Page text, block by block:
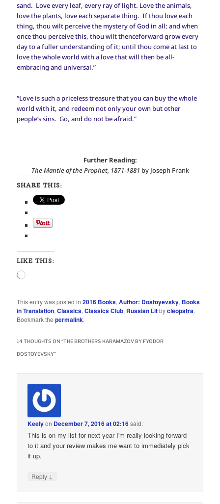
sand. Love every leaf, every ray of light. Love the animals,
love the plants, love each separate thing. If thou love each
thing, thou wilt perceive the mystery of God in all; and when
once thou perceive this, thou wilt thenceforward grow every
day to a fuller understanding of it; until thou come at last to
love the whole world with a love that will then be all-
embracing and universal.”
“Love is such a priceless treasure that you can buy the whole
world with it, and redeem not only your own but other
people’s sins. Go, and do not be afraid.”
Further Reading:
The Mantle of the Prophet, 1871-1881 by Joseph Frank
SHARE THIS:
LIKE THIS:
This entry was posted in2016 Books,Author: Dostoyevsky, Books
in Translation,Classics,Classics Club, Russian Litbycleopatra.
Bookmark thepermalink.
14 THOUGHTS ON “THE BROTHERS KARAMAZOV BY FYODOR
DOSTOYEVSKY”
Keelyon December 7, 2016 at 02:16said:
This is on my list for next year I'm really looking forward
to it and your review makes me want to immediately pick
it up.
Reply ↓